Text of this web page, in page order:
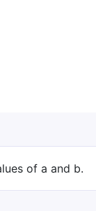
of a and b.